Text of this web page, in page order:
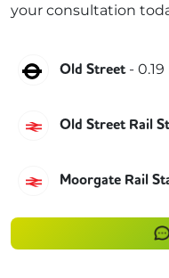
your consultation
Northern
Old Street - 0.19
Great Northern
Old Street Rail
Great Northern
Moorgate Rail